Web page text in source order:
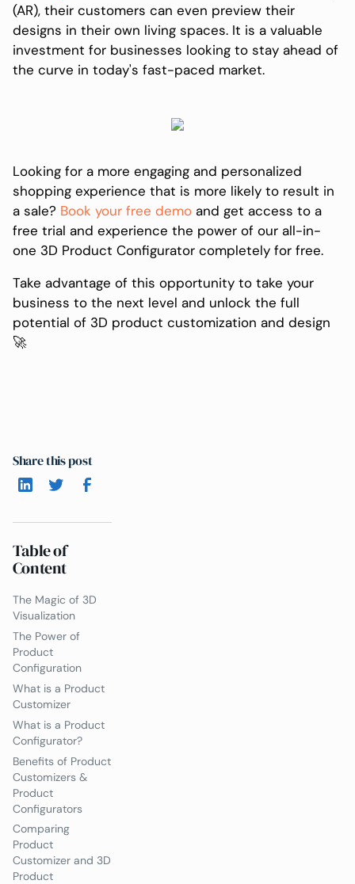
(AR), their customers can even preview their
designs in their own living spaces. It is a valuable
investment for businesses looking to stay ahead of
the curve in today's fast-paced market.
Looking for a more engaging and personalized
shopping experience that is more likely to result in
a sale? Book your free demo and get access to a
free trial and experience the power of our all-in-
one 3D Product Configurator completely for free.
Take advantage of this opportunity to take your
business to the next level and unlock the full
potential of 3D product customization and design
🚀
Share this post
Table of
Content
The Magic of 3D
Visualization
The Power of
Product
Configuration
What is a Product
Customizer
What is a Product
Configurator?
Benefits of Product
Customizers &
Product
Configurators
Comparing
Product
Customizer and 3D
Product